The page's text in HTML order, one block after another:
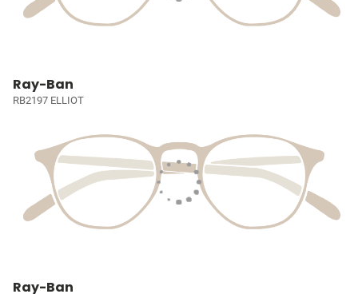
Ray-Ban
RB2197 ELLIOT
Ray-Ban